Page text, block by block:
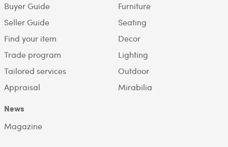
Buyer Guide
Seller Guide
Find your item
Trade program
Tailored services
Appraisal
Furniture
Seating
Decor
Lighting
Outdoor
Mirabilia
News
Magazine